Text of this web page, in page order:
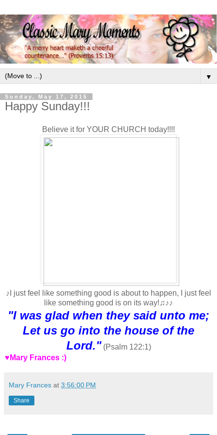
▼
Sunday, May 17, 2015
Happy Sunday!!!
Believe it for YOUR CHURCH today!!!!
♪I just feel like something good is about to happen, I just feel
like something good is on its way!♫♪♪
"I was glad when they said unto me;
Let us go into the house of the
Lord."(Psalm 122:1)
♥Mary Frances :)
Mary Frances at 3:56:00 PM
Share